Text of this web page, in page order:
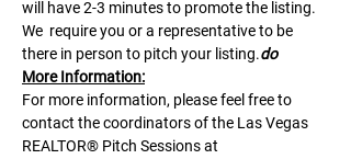
will have 2-3 minutes to promote the listing.
We require you or a representative to be
there in person to pitch your listing.do
M﻿ore Information:
F﻿or more information, please feel free to
contact the coordinators of the Las Vegas
REALTOR® Pitch Sessions at